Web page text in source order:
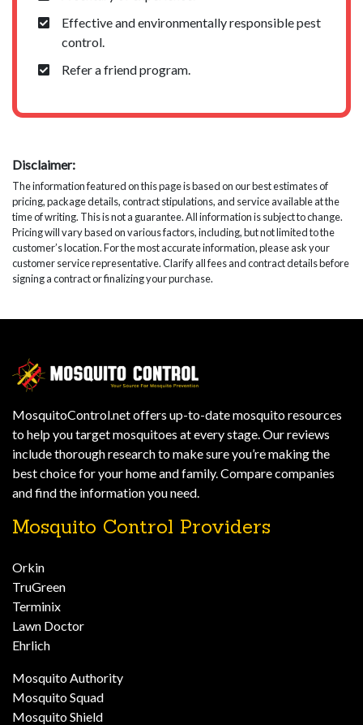
Effective and environmentally responsible pest
control.
Refer a friend program.
Disclaimer:
The information featured on this page is based on our best estimates of
pricing, package details, contract stipulations, and service available at the
time of writing. This is not a guarantee. All information is subject to change.
Pricing will vary based on various factors, including, but not limited to the
customer’s location. For the most accurate information, please ask your
customer service representative. Clarify all fees and contract details before
signing a contract or finalizing your purchase.
MosquitoControl.net offers up-to-date mosquito resources
to help you target mosquitoes at every stage. Our reviews
include thorough research to make sure you’re making the
best choice for your home and family. Compare companies
and find the information you need.
Mosquito Control Providers
Orkin
TruGreen
Terminix
Lawn Doctor
Ehrlich
Mosquito Authority
Mosquito Squad
Mosquito Shield